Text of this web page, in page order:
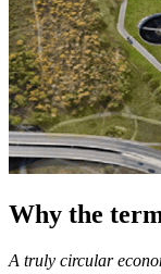
Why the
A truly circular